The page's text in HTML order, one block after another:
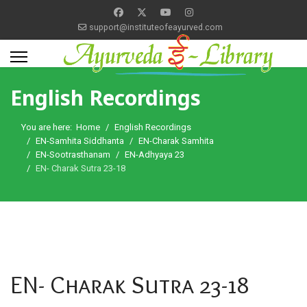
support@instituteofeayurved.com
English Recordings
You are here: Home
English Recordings
EN-Samhita Siddhanta
EN-Charak Samhita
EN-Sootrasthanam
EN-Adhyaya 23
EN- Charak Sutra 23-18
EN- Charak Sutra 23-18